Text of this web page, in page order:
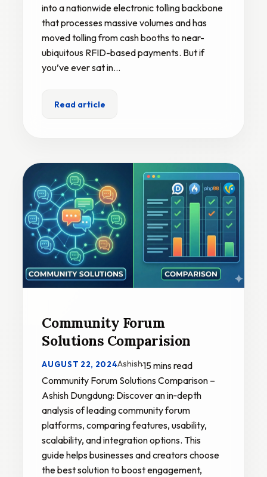
into a nationwide electronic tolling backbone
that processes massive volumes and has
moved tolling from cash booths to near-
ubiquitous RFID-based payments. But if
you’ve ever sat in…
Read article
Community Forum
Solutions Comparision
AUGUST 22, 2024Ashish·15 mins read
Community Forum Solutions Comparison –
Ashish Dungdung: Discover an in‑depth
analysis of leading community forum
platforms, comparing features, usability,
scalability, and integration options. This
guide helps businesses and creators choose
the best solution to boost engagement,